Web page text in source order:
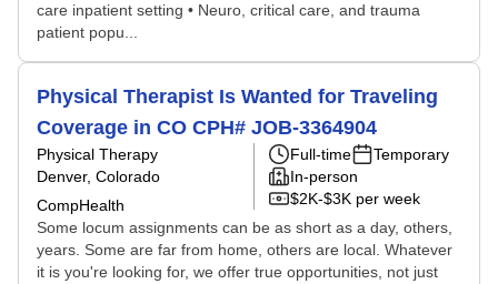
care inpatient setting • Neuro, critical care, and trauma
patient popu...
Physical Therapist Is Wanted for Traveling
Coverage in CO CPH# JOB-3364904
Physical Therapy
Denver, Colorado
CompHealth
Full-time
Temporary
In-person
$2K-$3K per week
Some locum assignments can be as short as a day, others,
years. Some are far from home, others are local. Whatever
it is you're looking for, we offer true opportunities, not just